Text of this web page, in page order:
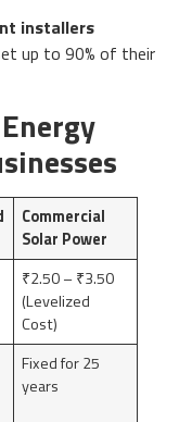
installers
up to 90% of their
Commercial
Solar Power
₹2.50 – ₹3.50
(Levelized
Cost)
Fixed for 25
years